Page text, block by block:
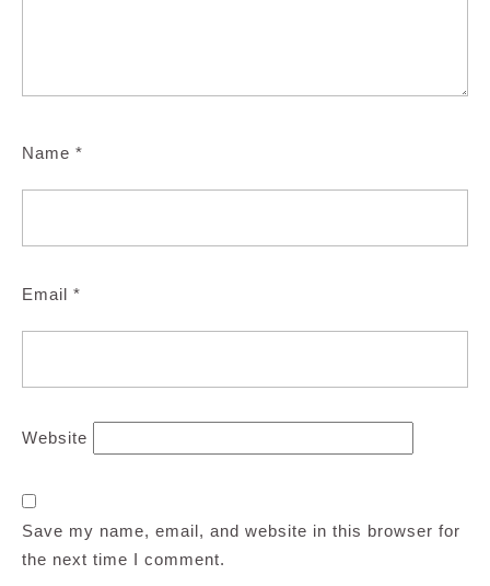
Name *
Email *
Website
Save my name, email, and website in this browser for
the next time I comment.